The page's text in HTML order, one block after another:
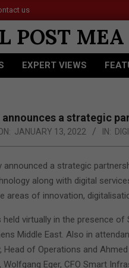
us
EXPERT VIEWS
a strategic
JANUARY 13, 2022 IN:
announced a strategic
along with digital
areas of innovation,
virtually in the presence of
Middle East. Also in
Head of Operations and
Eger, CFO Smart